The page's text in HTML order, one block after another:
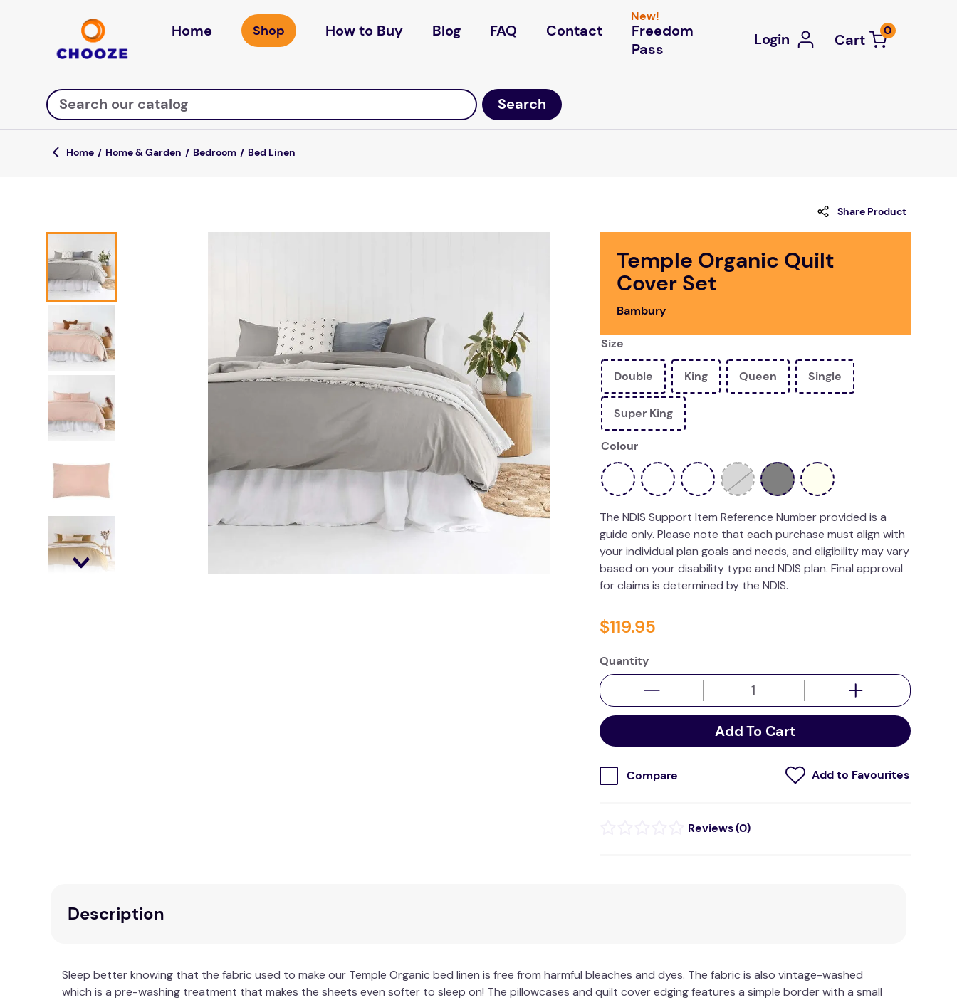
Home How to Buy Blog FAQ Contact
New!
Freedom
Pass
Login 0
Search our catalog
Top Searches
luxemed
mission
about
board game
falls
floor mats
adult bibs
kitchen
resources
Home & Garden Bedroom Bed Linen
Share Product
Temple Organic Quilt
Cover Set
Bambury
Size
Double King Queen Single
Super King
Colour
The NDIS Support Item Reference Number provided is a
guide only. Please note that each purchase must align with
your individual plan goals and needs, and eligibility may vary
based on your disability type and NDIS plan. Final approval
for claims is determined by the NDIS.
$119.95
Quantity
Add To Cart
Compare
(0)
Description
Sleep better knowing that the fabric used to make our Temple Organic bed linen is free from harmful bleaches and dyes. The fabric is also vintage-washed
which is a pre-washing treatment that makes the sheets even softer to sleep on! The pillowcases and quilt cover edging features a simple border with a small